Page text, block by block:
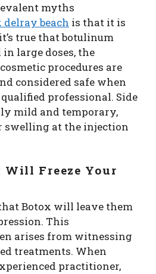
myths
delray beach is that it is
true that botulinum
large doses, the
procedures are
considered safe when
professional. Side
mild and temporary,
swelling at the injection
Freeze Your
Botox will leave them
This
arises from witnessing
treatments. When
practitioner,